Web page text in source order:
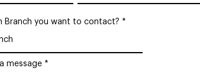
Branch you want to contact?
message